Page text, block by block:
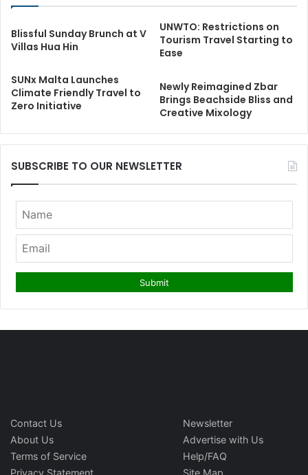
Blissful Sunday Brunch at V
Villas Hua Hin
UNWTO: Restrictions on
Tourism Travel Starting to
Ease
SUNx Malta Launches
Climate Friendly Travel to
Zero Initiative
Newly Reimagined Zbar
Brings Beachside Bliss and
Creative Mixology
SUBSCRIBE TO OUR NEWSLETTER
Contact Us
About Us
Terms of Service
Newsletter
Advertise with Us
Help/FAQ